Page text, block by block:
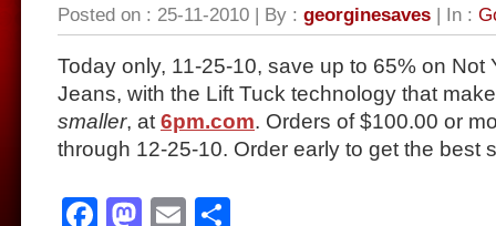
Posted on : 25-11-2010 | By : georginesaves | In :
Today only, 11-25-10, save up to 65% on Not
Jeans, with the Lift Tuck technology that
smaller, at 6pm.com. Orders of $100.00 or
through 12-25-10. Order early to get the best
Facebook
Mastodon
Email